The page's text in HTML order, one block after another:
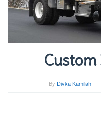
Custom
By Divka Kamilah